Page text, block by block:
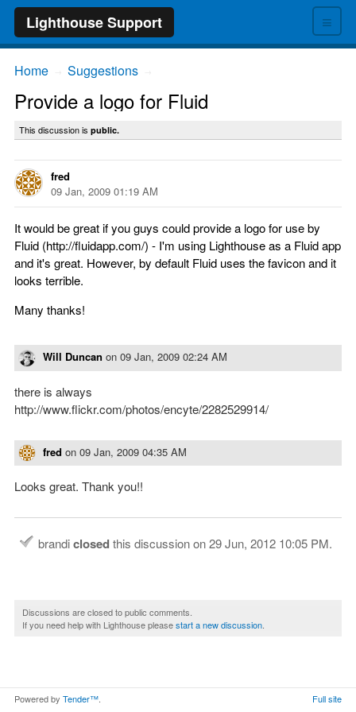
≡
Lighthouse Support
Home Suggestions
Provide a logo for Fluid
This discussion is public.
fred
09 Jan, 2009 01:19 AM
It would be great if you guys could provide a logo for use by
Fluid (http://fluidapp.com/) - I'm using Lighthouse as a Fluid app
and it's great. However, by default Fluid uses the favicon and it
looks terrible.
Many thanks!
Will Duncan on 09 Jan, 2009 02:24 AM
there is always
http://www.flickr.com/photos/encyte/2282529914/
fred on 09 Jan, 2009 04:35 AM
Looks great. Thank you!!
brandiclosedthis discussion on29 Jun, 2012 10:05 PM.
Discussions are closed to public comments.
If you need help with Lighthouse pleasestart a new discussion
Powered by Tender™ Full site